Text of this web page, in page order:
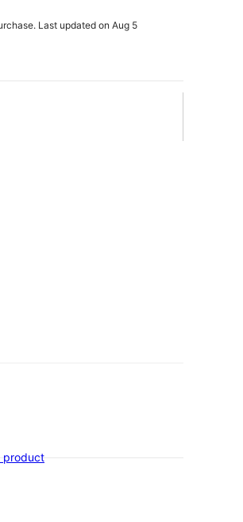
Last updated on Aug 5
product